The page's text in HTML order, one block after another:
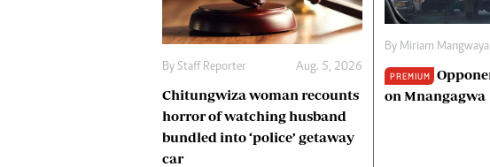
By Staff Reporter Aug. 5, 2026
Chitungwiza woman recounts
horror of watching husband
bundled into ‘police’ getaway
car
By Miriam Mangwaya
PREMIUM
on Mnangagwa